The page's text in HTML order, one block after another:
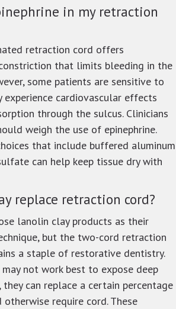
in my retraction
retraction cord offers
that limits bleeding in the
some patients are sensitive to
experience cardiovascular effects
through the sulcus. Clinicians
weigh the use of epinephrine.
that include buffered aluminum
can help keep tissue dry with
replace retraction cord?
lanolin clay products as their
but the two-cord retraction
a staple of restorative dentistry.
not work best to expose deep
can replace a certain percentage
require cord. These